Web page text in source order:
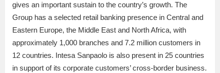
gives an important sustain to the country’s growth. The
Group has a selected retail banking presence in Central and
Eastern Europe, the Middle East and North Africa, with
approximately 1,000 branches and 7.2 million customers in
12 countries. Intesa Sanpaolo is also present in 25 countries
in support of its corporate customers’ cross-border business.